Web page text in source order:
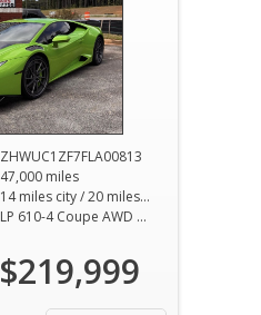
ZHWUC1ZF7FLA00813
47,000 miles
14 miles city / 20 miles hwy
LP 610-4 Coupe AWD 7AT 5.2L V10
$219,999